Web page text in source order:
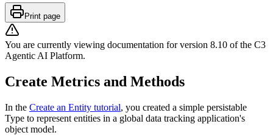
Print page
You are currently viewing documentation for version 8.10 of the C3
Agentic AI Platform.
Create Metrics and Methods
In the Create an Entity tutorial, you created a simple persistable
Type to represent entities in a global data tracking application's
object model.